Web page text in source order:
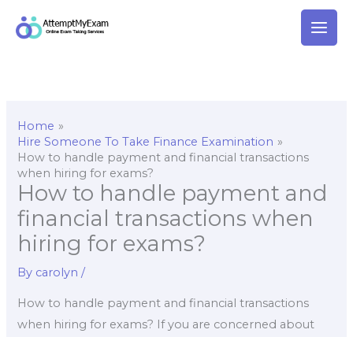
Home
Hire Someone To Take Finance Examination
How to handle payment and financial transactions
when hiring for exams?
How to handle payment and
financial transactions when
hiring for exams?
By carolyn/
How to handle payment and financial transactions
when hiring for exams? If you are concerned about